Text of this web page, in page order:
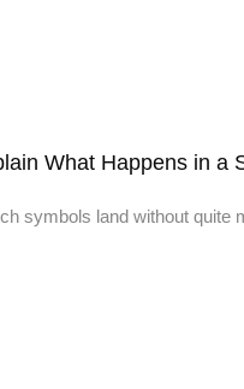
What Happens in a
symbols land without